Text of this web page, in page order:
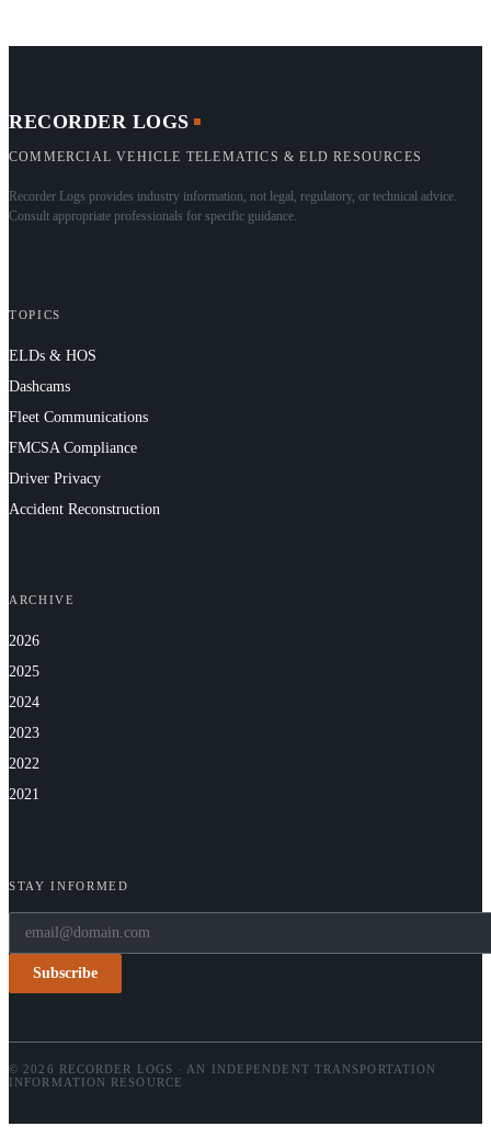
RECORDER LOGS
COMMERCIAL VEHICLE TELEMATICS & ELD RESOURCES
Recorder Logs provides industry information, not legal, regulatory, or technical advice.
Consult appropriate professionals for specific guidance.
TOPICS
ELDs & HOS
Dashcams
Fleet Communications
FMCSA Compliance
Driver Privacy
Accident Reconstruction
ARCHIVE
2026
2025
2024
2023
2022
2021
STAY INFORMED
Subscribe
© 2026 RECORDER LOGS · AN INDEPENDENT TRANSPORTATION
INFORMATION RESOURCE